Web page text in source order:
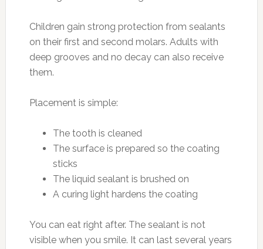
Children gain strong protection from sealants
on their first and second molars. Adults with
deep grooves and no decay can also receive
them.
Placement is simple:
The tooth is cleaned
The surface is prepared so the coating
sticks
The liquid sealant is brushed on
A curing light hardens the coating
You can eat right after. The sealant is not
visible when you smile. It can last several years